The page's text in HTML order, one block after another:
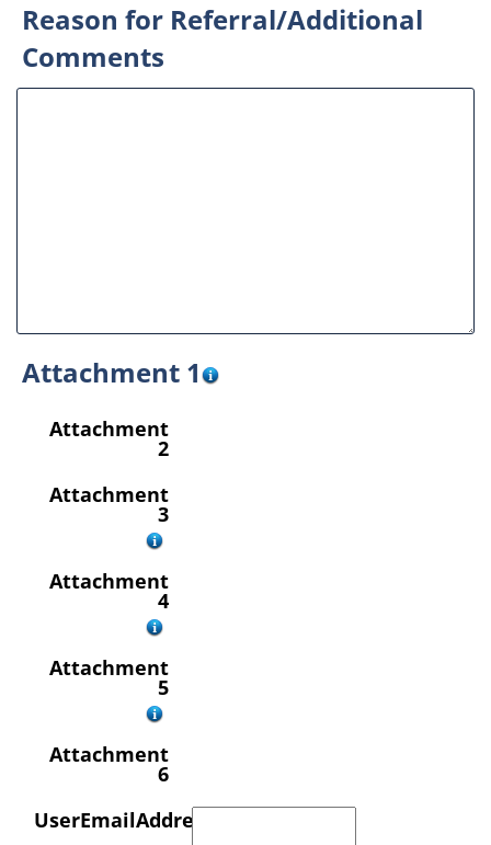
Reason for Referral/Additional
Comments
Attachment 1
Attachment
2
Attachment
3
Attachment
4
Attachment
5
Attachment
6
UserEmailAddress